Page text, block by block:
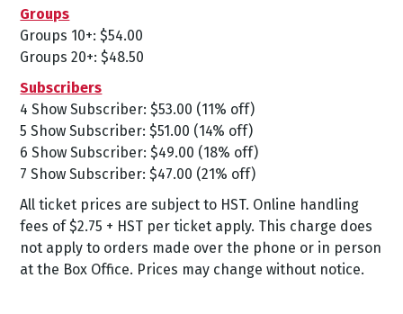
Groups
Groups 10+: $54.00
Groups 20+: $48.50
Subscribers
4 Show Subscriber: $53.00 (11% off)
5 Show Subscriber: $51.00 (14% off)
6 Show Subscriber: $49.00 (18% off)
7 Show Subscriber: $47.00 (21% off)
All ticket prices are subject to HST. Online handling
fees of $2.75 + HST per ticket apply. This charge does
not apply to orders made over the phone or in person
at the Box Office. Prices may change without notice.